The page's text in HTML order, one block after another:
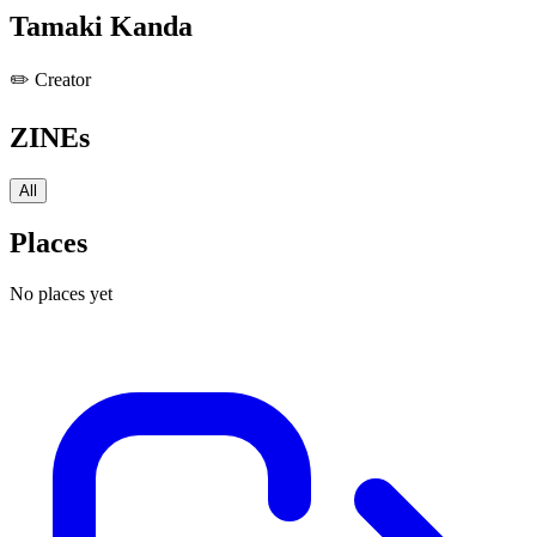
Tamaki Kanda
✏️ Creator
ZINEs
All
Places
No places yet